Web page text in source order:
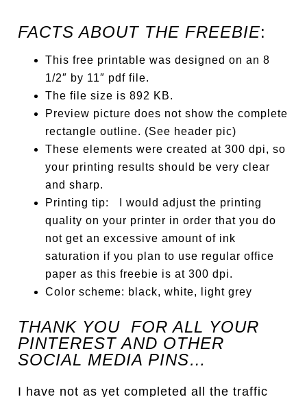
FACTS ABOUT THE FREEBIE:
This free printable was designed on an 8
1/2″ by 11″ pdf file.
The file size is 892 KB.
Preview picture does not show the complete
rectangle outline. (See header pic)
These elements were created at 300 dpi, so
your printing results should be very clear
and sharp.
Printing tip: I would adjust the printing
quality on your printer in order that you do
not get an excessive amount of ink
saturation if you plan to use regular office
paper as this freebie is at 300 dpi.
Color scheme: black, white, light grey
THANK YOU FOR ALL YOUR
PINTEREST AND OTHER
SOCIAL MEDIA PINS…
I have not as yet completed all the traffic